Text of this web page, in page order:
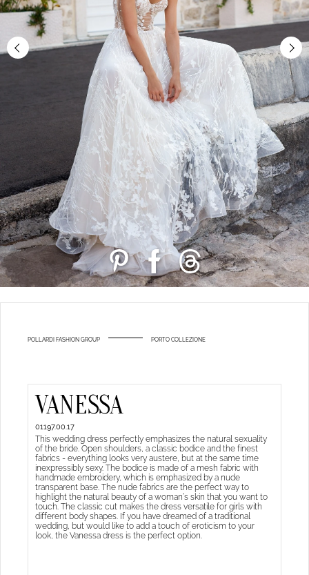
POLLARDI FASHION GROUP PORTO COLLEZIONE
VANESSA
01197.00.17
This wedding dress perfectly emphasizes the natural sexuality
of the bride. Open shoulders, a classic bodice and the finest
fabrics - everything looks very austere, but at the same time
inexpressibly sexy. The bodice is made of a mesh fabric with
handmade embroidery, which is emphasized by a nude
transparent base. The nude fabrics are the perfect way to
highlight the natural beauty of a woman’s skin that you want to
touch. The classic cut makes the dress versatile for girls with
different body shapes. If you have dreamed of a traditional
wedding, but would like to add a touch of eroticism to your
look, the Vanessa dress is the perfect option.